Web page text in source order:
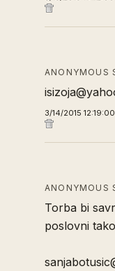
ANONYMOUS
3/14/2015
ANONYMOUS
Torba bi
poslovni